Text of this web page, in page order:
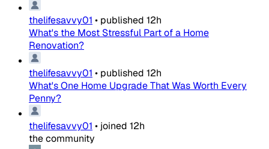
thelifesavvy01 • published 12h
What's the Most Stressful Part of a Home
Renovation?
thelifesavvy01 • published 12h
What's One Home Upgrade That Was Worth Every
Penny?
thelifesavvy01 • joined 12h
the community